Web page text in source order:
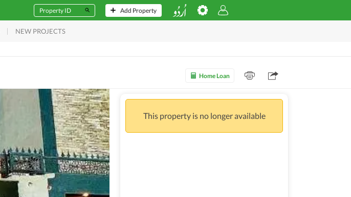
Add Property
NEW PROJECTS
Home Loan
This property is no longer available